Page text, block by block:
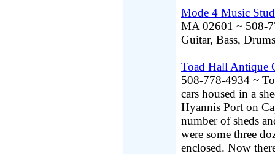
Mode 4 Music
MA 02601 ~ 508-
Guitar, Bass,
Toad Hall Antique
508-778-4934 ~
cars housed in a
Hyannis Port on
number of sheds
were some three
enclosed. Now